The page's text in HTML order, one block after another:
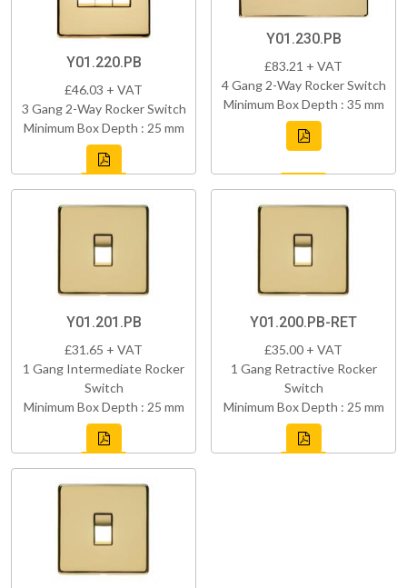
Y01.220.PB
£46.03 + VAT
3 Gang 2-Way Rocker Switch
Minimum Box Depth : 25 mm
Y01.230.PB
£83.21 + VAT
4 Gang 2-Way Rocker Switch
Minimum Box Depth : 35 mm
Y01.201.PB
£31.65 + VAT
1 Gang Intermediate Rocker
Switch
Minimum Box Depth : 25 mm
Y01.200.PB-RET
£35.00 + VAT
1 Gang Retractive Rocker
Switch
Minimum Box Depth : 25 mm